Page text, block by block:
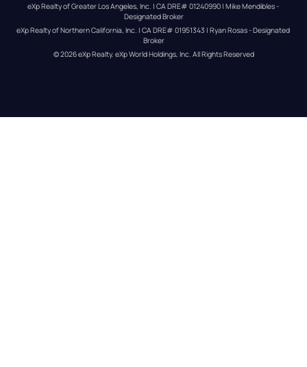
eXp Realty of Greater Los Angeles, Inc. | CA DRE# 01240990 | Mike Mendibles -
Designated Broker
eXp Realty of Northern California, Inc. | CA DRE# 01951343 | Ryan Rosas - Designated
Broker
© 2026eXp Realty. eXp World Holdings, Inc. All Rights Reserved